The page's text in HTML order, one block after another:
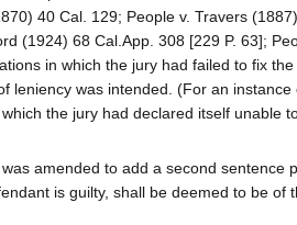
40 Cal. 129; People v. Travers
(1924) 68 Cal.App. 308 [229 P. 63];
in which the jury had failed to fix
leniency was intended. (For an
the jury had declared itself unable
amended to add a second
is guilty, shall be deemed to be of